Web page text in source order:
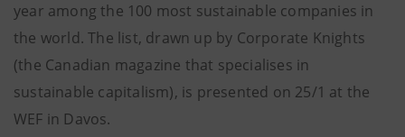
year among the 100 most sustainable companies in
the world. The list, drawn up by Corporate Knights
(the Canadian magazine that specialises in
sustainable capitalism), is presented on 25/1 at the
WEF in Davos.